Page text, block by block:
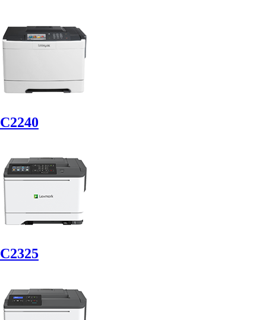
C2240
C2325